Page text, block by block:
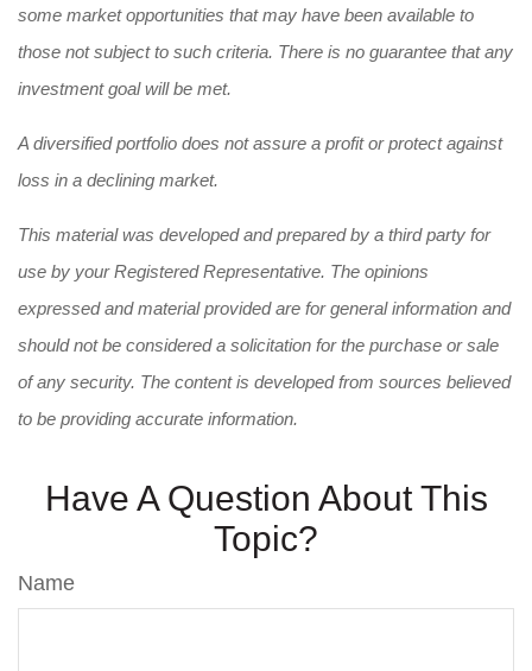
some market opportunities that may have been available to
those not subject to such criteria. There is no guarantee that any
investment goal will be met.
A diversified portfolio does not assure a profit or protect against
loss in a declining market.
This material was developed and prepared by a third party for
use by your Registered Representative. The opinions
expressed and material provided are for general information and
should not be considered a solicitation for the purchase or sale
of any security. The content is developed from sources believed
to be providing accurate information.
Have A Question About This
Topic?
Name